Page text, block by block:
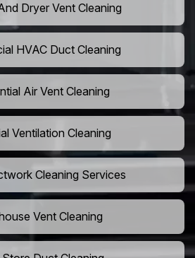
Dryer Vent Cleaning
HVAC Duct Cleaning
Air Vent Cleaning
Ventilation Cleaning
Cleaning Services
Vent Cleaning